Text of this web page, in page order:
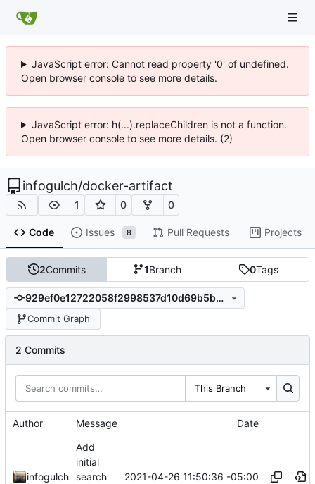
JavaScript error: Cannot read property '0' of undefined.
Open browser console to see more details.
JavaScript error: h(...).replaceChildren is not a function.
Open browser console to see more details. (2)
infogulch/docker-artifact
1 0 0
Code Issues 8 Pull Requests Projects
2Commits 1Branch 0Tags
929ef0e12722058f2998537d10d69b5b56db12cb
Commit Graph
2 Commits
This Branch
Author Message Date
infogulch
Add
initial
search
2021-04-26 11:50:36 -05:00